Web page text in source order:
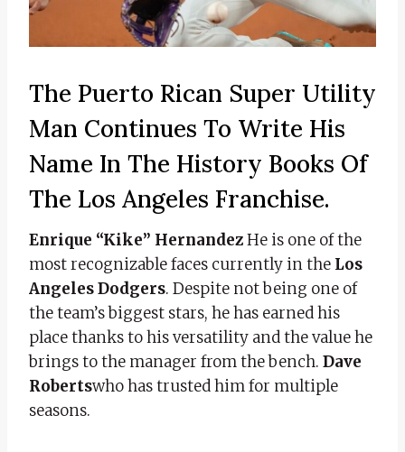
The Puerto Rican Super Utility
Man Continues To Write His
Name In The History Books Of
The Los Angeles Franchise.
Enrique “Kike” HernandezHe is one of the
most recognizable faces currently in the Los
Angeles Dodgers. Despite not being one of
the team’s biggest stars, he has earned his
place thanks to his versatility and the value he
brings to the manager from the bench. Dave
Robertswho has trusted him for multiple
seasons.